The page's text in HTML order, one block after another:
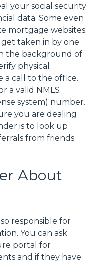
your social security
data. Some even
mortgage websites.
get taken in by one
the background of
physical
a call to the office.
a valid NMLS
system) number.
you are dealing
is to look up
from friends
About
responsible for
You can ask
portal for
and if they have